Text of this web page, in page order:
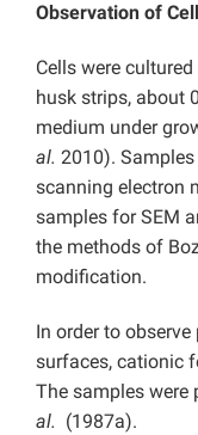
Observation of
Cells were
husk strips, about
medium under
al. 2010).
scanning electron
samples for SEM
the methods of
modification.
In order to observe
surfaces, cationic
The samples were
al. (1987a).